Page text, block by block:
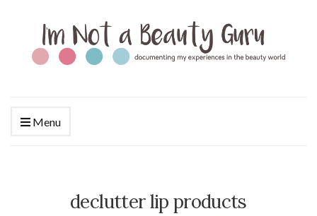
Menu
declutter lip products